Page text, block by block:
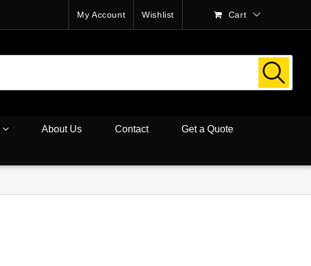
My Account Wishlist Cart
About Us Contact Get a Quote